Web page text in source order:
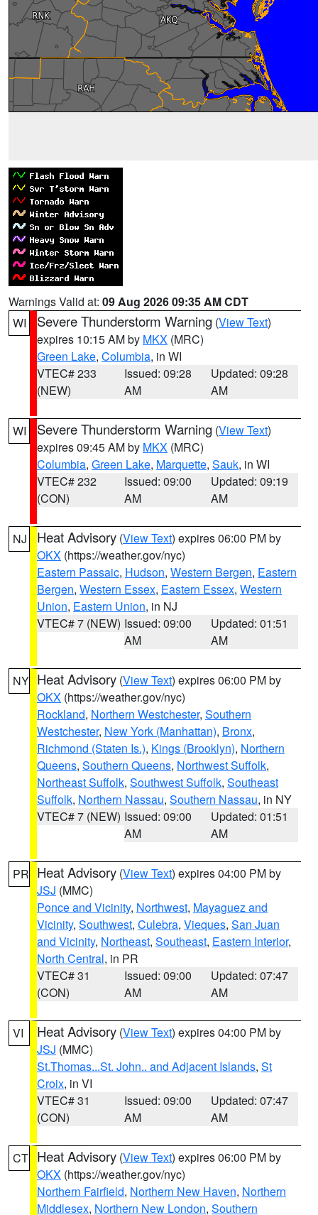
Warnings Valid at: 09 Aug 2026 09:35 AM CDT
WI
Severe Thunderstorm Warning (View Text)
expires 10:15 AM by MKX (MRC)
Green Lake, Columbia, in WI
VTEC# 233
(NEW)
Issued: 09:28
AM
Updated: 09:28
AM
WI Severe Thunderstorm Warning (View Text)
expires 09:45 AM by MKX (MRC)
Columbia, Green Lake, Marquette, Sauk, in WI
VTEC# 232
(CON)
Issued: 09:00
AM
Updated: 09:19
AM
NJ Heat Advisory (View Text) expires 06:00 PM by
OKX (https://weather.gov/nyc)
Eastern Passaic, Hudson, Western Bergen, Eastern
Bergen, Western Essex, Eastern Essex, Western
Union, Eastern Union, in NJ
VTEC# 7 (NEW) Issued: 09:00
AM
Updated: 01:51
AM
NY Heat Advisory (View Text) expires 06:00 PM by
OKX (https://weather.gov/nyc)
Rockland, Northern Westchester, Southern
Westchester, New York (Manhattan), Bronx,
Richmond (Staten Is.), Kings (Brooklyn), Northern
Queens, Southern Queens, Northwest Suffolk,
Northeast Suffolk, Southwest Suffolk, Southeast
Suffolk, Northern Nassau, Southern Nassau, in NY
VTEC# 7 (NEW) Issued: 09:00
AM
Updated: 01:51
AM
PR Heat Advisory (View Text) expires 04:00 PM by
JSJ (MMC)
Ponce and Vicinity, Northwest, Mayaguez and
Vicinity, Southwest, Culebra, Vieques, San Juan
and Vicinity, Northeast, Southeast, Eastern Interior,
North Central, in PR
VTEC# 31
(CON)
Issued: 09:00
AM
Updated: 07:47
AM
VI Heat Advisory (View Text) expires 04:00 PM by
JSJ (MMC)
St.Thomas...St. John.. and Adjacent Islands, St
Croix, in VI
VTEC# 31
(CON)
Issued: 09:00
AM
Updated: 07:47
AM
CT Heat Advisory (View Text) expires 06:00 PM by
OKX (https://weather.gov/nyc)
Northern Fairfield, Northern New Haven, Northern
Middlesex, Northern New London, Southern